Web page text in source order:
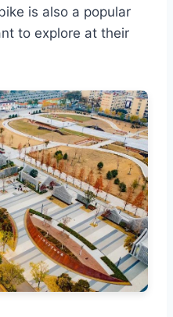
is also a popular
to explore at their